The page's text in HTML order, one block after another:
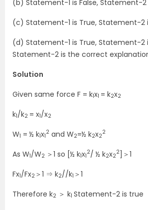
(b) Statement-1 is False, Statement-2
(c) Statement-1 is True, Statement-2
(d) Statement-1 is True, Statement-2
Statement-2 is the correct
Solution
Given same force F = k1x1 = k2x2
k1/k2 = x1/x2
W1 = ½ k1x1
2 and W2=½ k2x2
2
As W1/W2 ＞1 so [½ k1x1
2/ ½ k2x2
2]＞1
Fx1/Fx2 ＞1 ⇒ k2//k1 ＞1
Therefore k2 ＞ k1 Statement-2 is true